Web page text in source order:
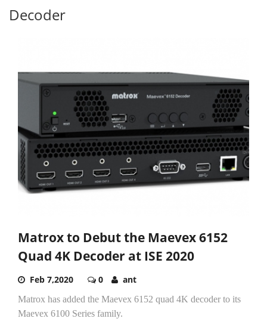
Decoder
Matrox to Debut the Maevex 6152
Quad 4K Decoder at ISE 2020
Feb 7,2020 0 ant
Matrox has added the Maevex 6152 quad 4K decoder to its
Maevex 6100 Series family.